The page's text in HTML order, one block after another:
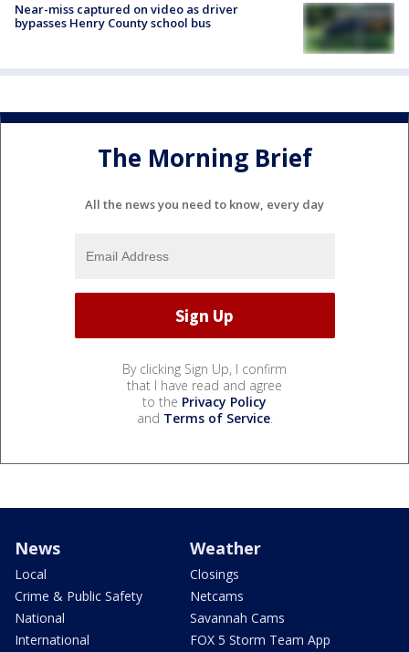
Near-miss captured on video as driver
bypasses Henry County school bus
The Morning Brief
All the news you need to know, every day
By clicking Sign Up, I confirm
that I have read and agree
to the Privacy Policy
and Terms of Service.
News
Local
Crime & Public Safety
National
International
Weather
Closings
Netcams
Savannah Cams
FOX 5 Storm Team App